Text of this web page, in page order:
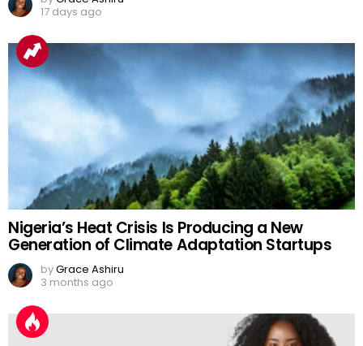
17 days ago
Nigeria’s Heat Crisis Is Producing a New
Generation of Climate Adaptation Startups
byGrace Ashiru
3 months ago